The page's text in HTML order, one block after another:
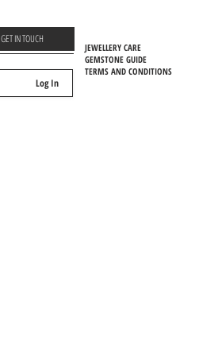
GET IN TOUCH
Log In
JEWELLERY CARE
GEMSTONE GUIDE
TERMS AND CONDITIONS